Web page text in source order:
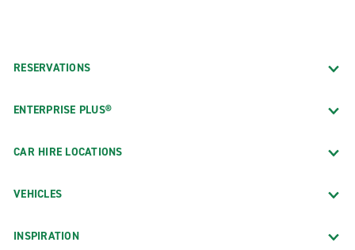
RESERVATIONS
ENTERPRISE PLUS®
CAR HIRE LOCATIONS
VEHICLES
INSPIRATION